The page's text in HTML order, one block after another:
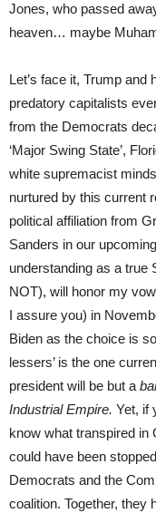
Jones, who passed
heaven… maybe
Let’s face it, Trump
predatory capitalists
from the Democrats
‘Major Swing State’,
white supremacist
nurtured by this current
political affiliation from
Sanders in our
understanding as a true
NOT), will honor my
I assure you) in
Biden as the choice is
lessers’ is the one
president will be but a
Industrial Empire. Yet, if
know what transpired in
could have been
Democrats and the
coalition. Together, they